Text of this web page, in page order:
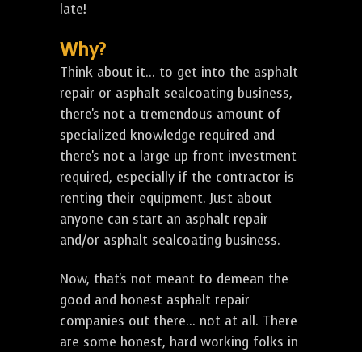
late!
Why?
Think about it... to get into the asphalt
repair or asphalt sealcoating business,
there's not a tremendous amount of
specialized knowledge required and
there's not a large up front investment
required, especially if the contractor is
renting their equipment. Just about
anyone can start an asphalt repair
and/or asphalt sealcoating business.
Now, that's not meant to demean the
good and honest asphalt repair
companies out there... not at all. There
are some honest, hard working folks in